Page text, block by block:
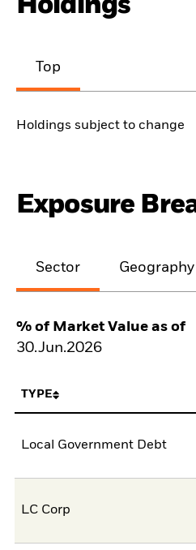
Top
Holdings subject to change
Exposure
Sector Geography
% of Market Value as of
30.Jun.2026
TYPE
Local Government Debt
LC Corp